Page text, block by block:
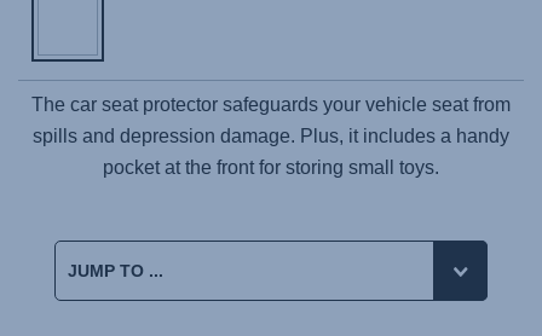
The car seat protector safeguards your vehicle seat from
spills and depression damage. Plus, it includes a handy
pocket at the front for storing small toys.